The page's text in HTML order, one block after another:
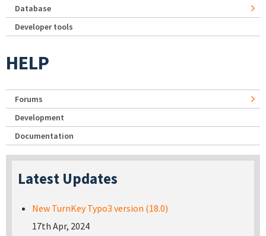
Database
Developer tools
HELP
Forums
Development
Documentation
Latest Updates
New TurnKey Typo3 version (18.0)
17th Apr, 2024